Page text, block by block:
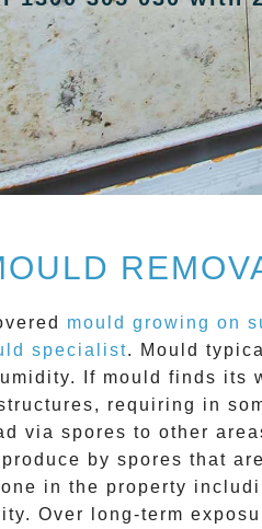
mould growing on
specialist. Mould
If mould finds its
requiring in
via spores to other
by spores that
in the property
Over long-term